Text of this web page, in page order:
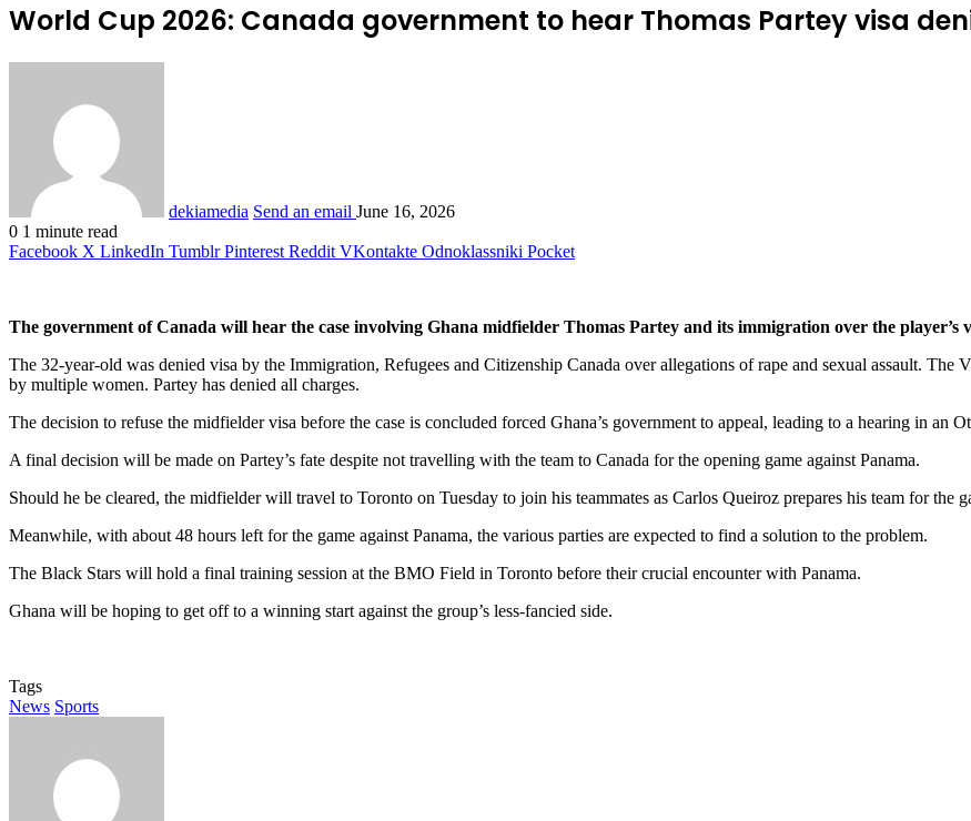
World Cup 2026: Canada government to hear Thomas Partey visa
dekiamedia Send an email June 16, 2026
0 1 minute read
Facebook X LinkedIn Tumblr Pinterest Reddit VKontakte Odnoklassniki Pocket
The government of Canada will hear the case involving Ghana midfielder Thomas Partey and its immigration over the player’s
The 32-year-old was denied visa by the Immigration, Refugees and Citizenship Canada over allegations of rape and sexual assault. The
by multiple women. Partey has denied all charges.
The decision to refuse the midfielder visa before the case is concluded forced Ghana’s government to appeal, leading to a hearing in an
A final decision will be made on Partey’s fate despite not travelling with the team to Canada for the opening game against Panama.
Should he be cleared, the midfielder will travel to Toronto on Tuesday to join his teammates as Carlos Queiroz prepares his team for the
Meanwhile, with about 48 hours left for the game against Panama, the various parties are expected to find a solution to the problem.
The Black Stars will hold a final training session at the BMO Field in Toronto before their crucial encounter with Panama.
Ghana will be hoping to get off to a winning start against the group’s less-fancied side.
Tags
News Sports